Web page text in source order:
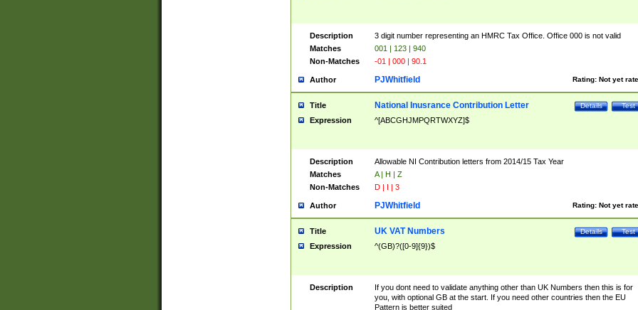
Description
3 digit number representing an HMRC Tax Office. Office 000 is not valid
Matches
001 | 123 | 940
Non-Matches
-01 | 000 | 90.1
Author Rating: Not yet
PJWhitfield
Title Test
Details
National Inusrance Contribution Letter
Expression ^[ABCGHJMPQRTWXYZ]$
Description
Allowable NI Contribution letters from 2014/15 Tax Year
Matches
A | H | Z
Non-Matches
D | I | 3
Author Rating: Not yet
PJWhitfield
Title Test
Details
UK VAT Numbers
Expression ^(GB)?([0-9]{9})$
Description
If you dont need to validate anything other than UK Numbers then this is for
you, with optional GB at the start. If you need other countries then the EU
Pattern is better suited